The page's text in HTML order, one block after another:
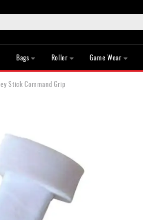
Bags Roller Game Wear
Stick Command Grip